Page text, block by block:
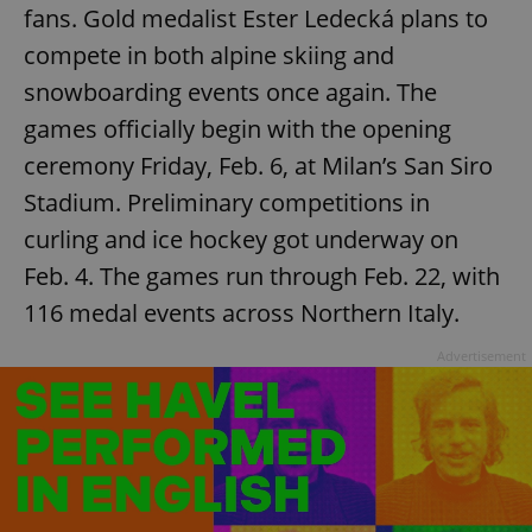
fans. Gold medalist Ester Ledecká plans to
compete in both alpine skiing and
snowboarding events once again. The
games officially begin with the opening
ceremony Friday, Feb. 6, at Milan’s San Siro
Stadium. Preliminary competitions in
curling and ice hockey got underway on
Feb. 4. The games run through Feb. 22, with
116 medal events across Northern Italy.